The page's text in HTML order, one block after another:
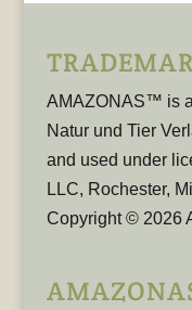
AMAZONAS™ is
Natur und Tier
and used under
LLC, Rochester,
Copyright © 2026